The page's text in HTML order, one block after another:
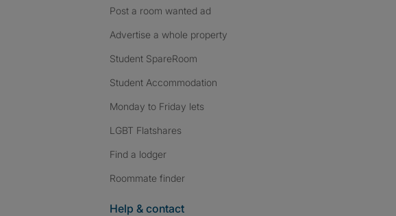
Post a room wanted ad
Advertise a whole property
Student SpareRoom
Student Accommodation
Monday to Friday lets
LGBT Flatshares
Find a lodger
Roommate finder
Help & contact